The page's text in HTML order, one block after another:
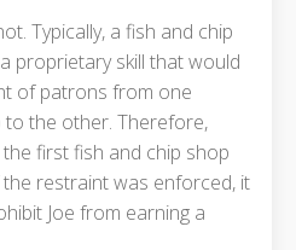
Typically, a fish and chip
proprietary skill that would
of patrons from one
to the other. Therefore,
first fish and chip shop
restraint was enforced, it
Joe from earning a